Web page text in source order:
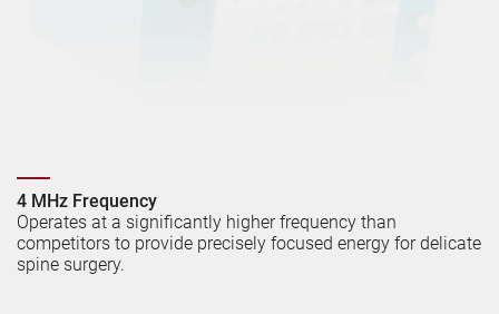
4 MHz Frequency
Operates at a significantly higher frequency than
competitors to provide precisely focused energy for delicate
spine surgery.